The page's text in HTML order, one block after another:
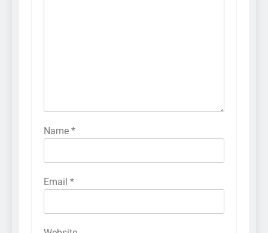
Name *
Email *